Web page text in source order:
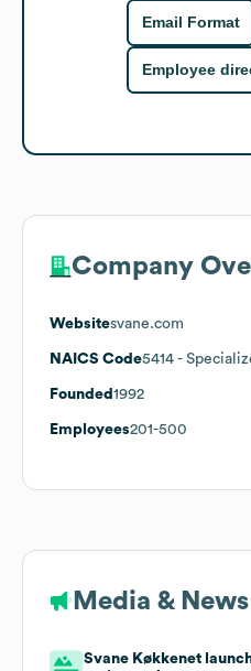
Email Format
Employee
Company
Websitesvane.com
NAICS Code5414 -
Founded 1992
Employees201-500
Media & News
Svane Køkkenet